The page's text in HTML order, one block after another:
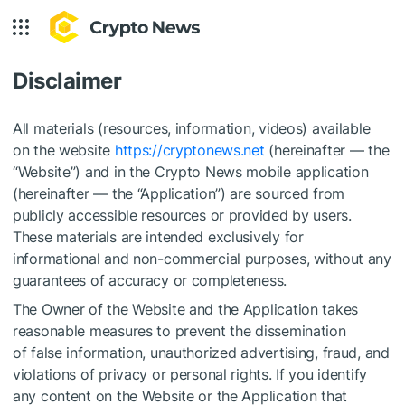
Disclaimer
All materials (resources, information, videos) available
on the website https://cryptonews.net (hereinafter — the
“Website”) and in the Crypto News mobile application
(hereinafter — the “Application”) are sourced from
publicly accessible resources or provided by users.
These materials are intended exclusively for
informational and non-commercial purposes, without any
guarantees of accuracy or completeness.
The Owner of the Website and the Application takes
reasonable measures to prevent the dissemination
of false information, unauthorized advertising, fraud, and
violations of privacy or personal rights. If you identify
any content on the Website or the Application that